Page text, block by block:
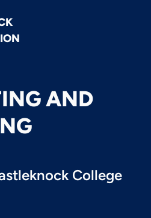
AND
College